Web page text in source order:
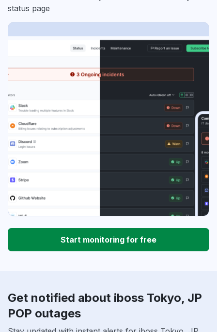
status page
Start monitoring for free
Get notified about iboss Tokyo, JP
POP outages